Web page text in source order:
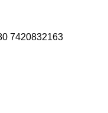
7420832163